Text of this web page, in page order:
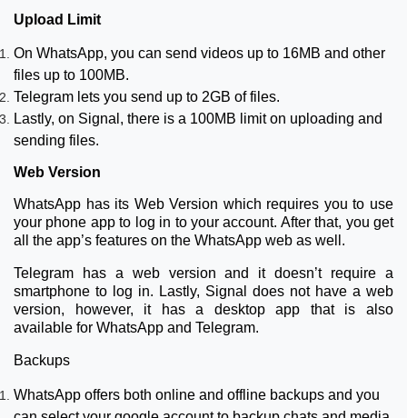
Upload Limit
On WhatsApp, you can send videos up to 16MB and other
files up to 100MB.
Telegram lets you send up to 2GB of files.
Lastly, on Signal, there is a 100MB limit on uploading and
sending files.
Web Version
WhatsApp has its Web Version which requires you to use
your phone app to log in to your account. After that, you get
all the app’s features on the WhatsApp web as well.
Telegram has a web version and it doesn’t require a
smartphone to log in. Lastly, Signal does not have a web
version, however, it has a desktop app that is also
available for WhatsApp and Telegram.
Backups
WhatsApp offers both online and offline backups and you